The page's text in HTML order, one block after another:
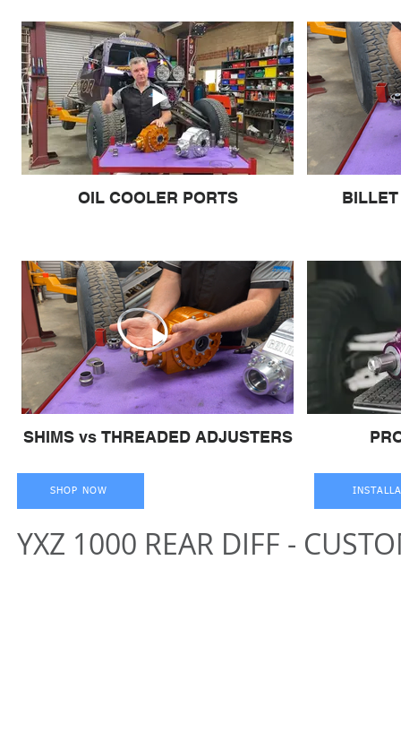
OIL COOLER PORTS
SHIMS vs THREADED ADJUSTERS
SHOP NOW
YXZ 1000 REAR DIFF -